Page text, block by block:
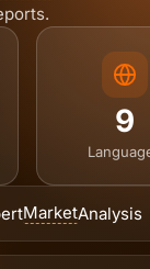
9
MarketAnalysis